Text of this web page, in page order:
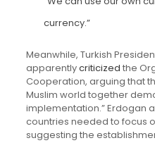
currency.”
Meanwhile, Turkish
apparentlycriticized the
Cooperation, arguing that
Muslim world together
implementation.” Erdogan
countries needed to focus
suggesting the